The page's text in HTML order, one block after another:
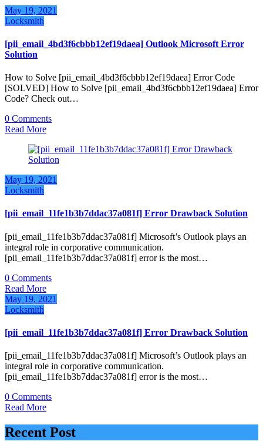
May 19, 2021
Locksmith
[pii_email_4bd3f6cbbb12ef19daea] Outlook Microsoft Error
Solution
How to Solve [pii_email_4bd3f6cbbb12ef19daea] Error Code
[SOLVED] How to Solve [pii_email_4bd3f6cbbb12ef19daea] Error
Code? Check out…
0 Comments
Read More
May 19, 2021
Locksmith
[pii_email_11fe1b3b7ddac37a081f] Error Drawback Solution
[pii_email_11fe1b3b7ddac37a081f] Microsoft’s Outlook plays an
integral role in corporative communication.
[pii_email_11fe1b3b7ddac37a081f] error is the most…
0 Comments
Read More
May 19, 2021
Locksmith
[pii_email_11fe1b3b7ddac37a081f] Error Drawback Solution
[pii_email_11fe1b3b7ddac37a081f] Microsoft’s Outlook plays an
integral role in corporative communication.
[pii_email_11fe1b3b7ddac37a081f] error is the most…
0 Comments
Read More
Recent Post